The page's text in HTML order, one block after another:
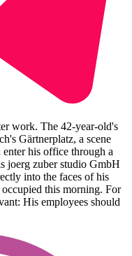
work. The 42-year-old's
Gärtnerplatz, a scene
his office through a
joerg zuber studio GmbH
into the faces of his
this morning. For
His employees should